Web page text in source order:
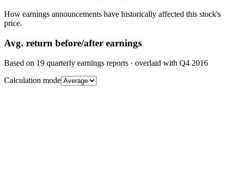
How earnings announcements have historically affected this stock's
price.
Avg. return before/after earnings
Based on 19 quarterly earnings reports · overlaid with Q4 2016
Calculation mode